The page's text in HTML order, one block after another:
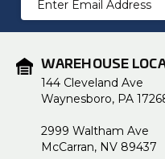
Address
WAREHOUSE
144 Cleveland Ave
Waynesboro, PA
2999 Waltham Ave
McCarran, NV 89437